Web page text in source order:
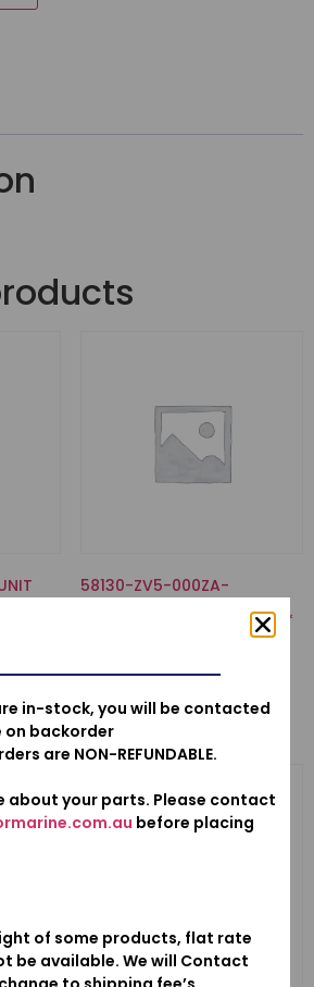
58130-ZV5-000ZA-
PROPELLER COMP., THREE
BLADES (11-1/4X13) *NH283*
Add to cart
in-stock, you will be contacted
on backorder
are NON-REFUNDABLE.
about your parts. Please contact
before placing
of some products, flat rate
be available. We will Contact